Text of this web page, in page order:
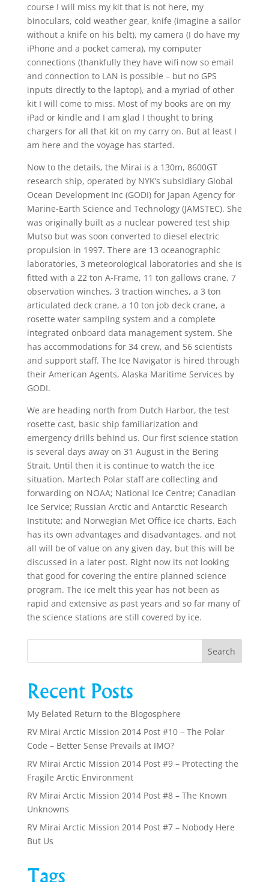
course I will miss my kit that is not here, my
binoculars, cold weather gear, knife (imagine a sailor
without a knife on his belt), my camera (I do have my
iPhone and a pocket camera), my computer
connections (thankfully they have wifi now so email
and connection to LAN is possible – but no GPS
inputs directly to the laptop), and a myriad of other
kit I will come to miss. Most of my books are on my
iPad or kindle and I am glad I thought to bring
chargers for all that kit on my carry on. But at least I
am here and the voyage has started.
Now to the details, the Mirai is a 130m, 8600GT
research ship, operated by NYK’s subsidiary Global
Ocean Development Inc (GODI) for Japan Agency for
Marine-Earth Science and Technology (JAMSTEC). She
was originally built as a nuclear powered test ship
Mutso but was soon converted to diesel electric
propulsion in 1997. There are 13 oceanographic
laboratories, 3 meteorological laboratories and she is
fitted with a 22 ton A-Frame, 11 ton gallows crane, 7
observation winches, 3 traction winches, a 3 ton
articulated deck crane, a 10 ton job deck crane, a
rosette water sampling system and a complete
integrated onboard data management system. She
has accommodations for 34 crew, and 56 scientists
and support staff. The Ice Navigator is hired through
their American Agents, Alaska Maritime Services by
GODI.
We are heading north from Dutch Harbor, the test
rosette cast, basic ship familiarization and
emergency drills behind us. Our first science station
is several days away on 31 August in the Bering
Strait. Until then it is continue to watch the ice
situation. Martech Polar staff are collecting and
forwarding on NOAA; National Ice Centre; Canadian
Ice Service; Russian Arctic and Antarctic Research
Institute; and Norwegian Met Office ice charts. Each
has its own advantages and disadvantages, and not
all will be of value on any given day, but this will be
discussed in a later post. Right now its not looking
that good for covering the entire planned science
program. The ice melt this year has not been as
rapid and extensive as past years and so far many of
the science stations are still covered by ice.
Recent Posts
My Belated Return to the Blogosphere
RV Mirai Arctic Mission 2014 Post #10 – The Polar
Code – Better Sense Prevails at IMO?
RV Mirai Arctic Mission 2014 Post #9 – Protecting the
Fragile Arctic Environment
RV Mirai Arctic Mission 2014 Post #8 – The Known
Unknowns
RV Mirai Arctic Mission 2014 Post #7 – Nobody Here
But Us
Tags